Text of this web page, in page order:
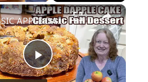
×
P
CLASSIC APPLE DAPPLE CAKE Fall Baking Dessert